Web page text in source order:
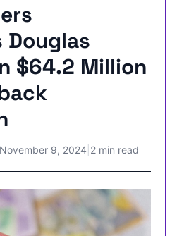
Douglas
$64.2 Million
November 9, 2024 2 min read